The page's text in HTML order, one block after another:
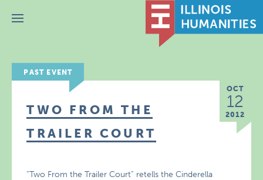
Menu
PAST EVENT
OCT
12
2012
TWO FROM THE
TRAILER COURT
“Two From the Trailer Court” retells the Cinderella